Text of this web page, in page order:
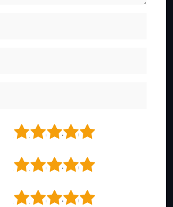
5
4
3
2
5
4
3
2
5
4
3
2